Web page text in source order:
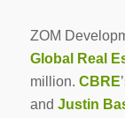
ZOM
Global Real
million. CBRE
and Justin